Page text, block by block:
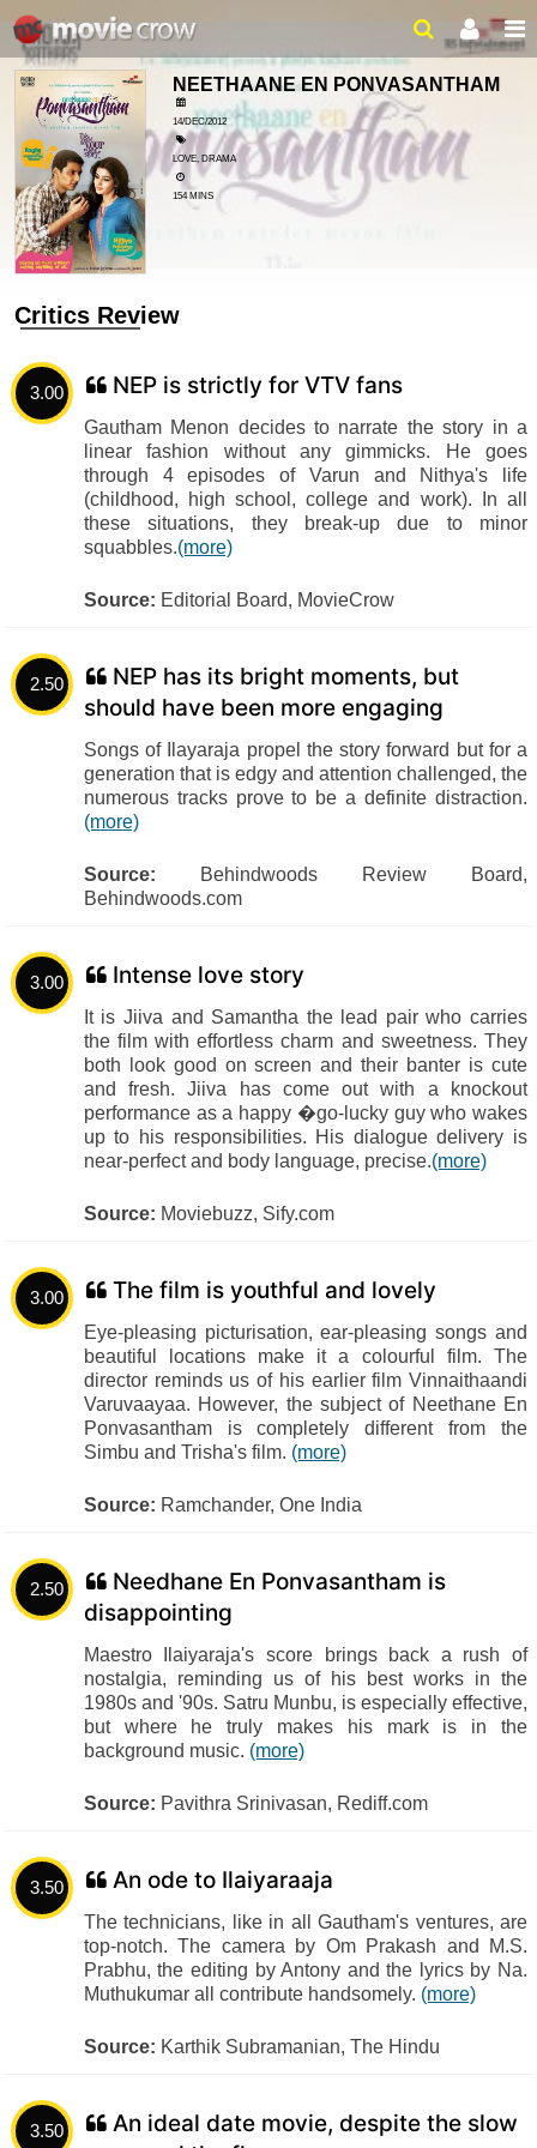
NEETHAANE EN PONVASANTHAM
14/DEC/2012
LOVE, DRAMA
154 MINS
Critics Review
3.00 NEP is strictly for VTV fans
Gautham Menon decides to narrate the story in a
linear fashion without any gimmicks. He goes
through 4 episodes of Varun and Nithya's life
(childhood, high school, college and work). In all
these situations, they break-up due to minor
squabbles.(more)
Source: Editorial Board, MovieCrow
2.50
NEP has its bright moments, but
should have been more engaging
Songs of Ilayaraja propel the story forward but for a
generation that is edgy and attention challenged, the
numerous tracks prove to be a definite distraction.
(more)
Source: Behindwoods Review Board,
Behindwoods.com
3.00 Intense love story
It is Jiiva and Samantha the lead pair who carries
the film with effortless charm and sweetness. They
both look good on screen and their banter is cute
and fresh. Jiiva has come out with a knockout
performance as a happy �go-lucky guy who wakes
up to his responsibilities. His dialogue delivery is
near-perfect and body language, precise.(more)
Source: Moviebuzz, Sify.com
3.00 The film is youthful and lovely
Eye-pleasing picturisation, ear-pleasing songs and
beautiful locations make it a colourful film. The
director reminds us of his earlier film Vinnaithaandi
Varuvaayaa. However, the subject of Neethane En
Ponvasantham is completely different from the
Simbu and Trisha's film. (more)
Source: Ramchander, One India
2.50
Needhane En Ponvasantham is
disappointing
Maestro Ilaiyaraja's score brings back a rush of
nostalgia, reminding us of his best works in the
1980s and '90s. Satru Munbu, is especially effective,
but where he truly makes his mark is in the
background music. (more)
Source: Pavithra Srinivasan, Rediff.com
3.50 An ode to Ilaiyaraaja
The technicians, like in all Gautham's ventures, are
top-notch. The camera by Om Prakash and M.S.
Prabhu, the editing by Antony and the lyrics by Na.
Muthukumar all contribute handsomely. (more)
Source: Karthik Subramanian, The Hindu
3.50
An ideal date movie, despite the slow